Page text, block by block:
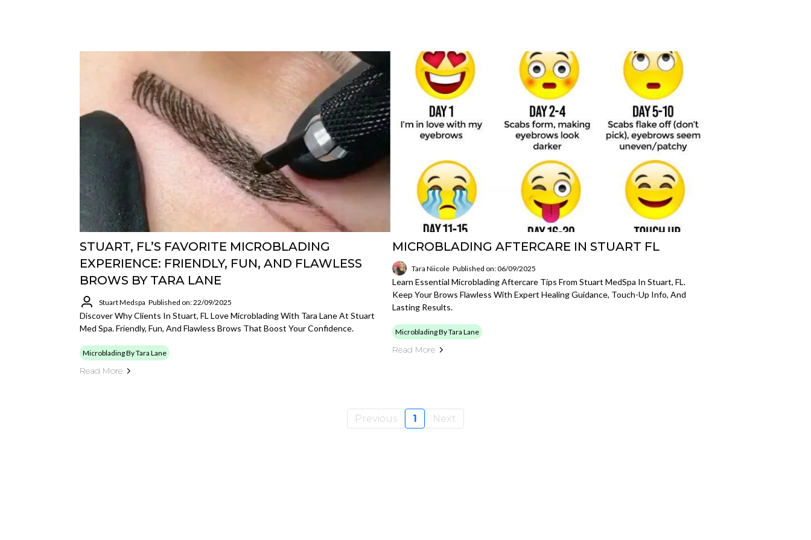
STUART, FL’S FAVORITE MICROBLADING
EXPERIENCE: FRIENDLY, FUN, AND FLAWLESS
BROWS BY TARA LANE
Stuart Medspa Published on: 22/09/2025
Discover Why Clients In Stuart, FL Love Microblading With Tara Lane At Stuart
Med Spa. Friendly, Fun, And Flawless Brows That Boost Your Confidence.
Microblading By Tara Lane
Read More
MICROBLADING AFTERCARE IN STUART FL
Tara Niicole Published on: 06/09/2025
Learn Essential Microblading Aftercare Tips From Stuart MedSpa In Stuart, FL.
Keep Your Brows Flawless With Expert Healing Guidance, Touch-Up Info, And
Lasting Results.
Microblading By Tara Lane
Read More
Previous 1 Next